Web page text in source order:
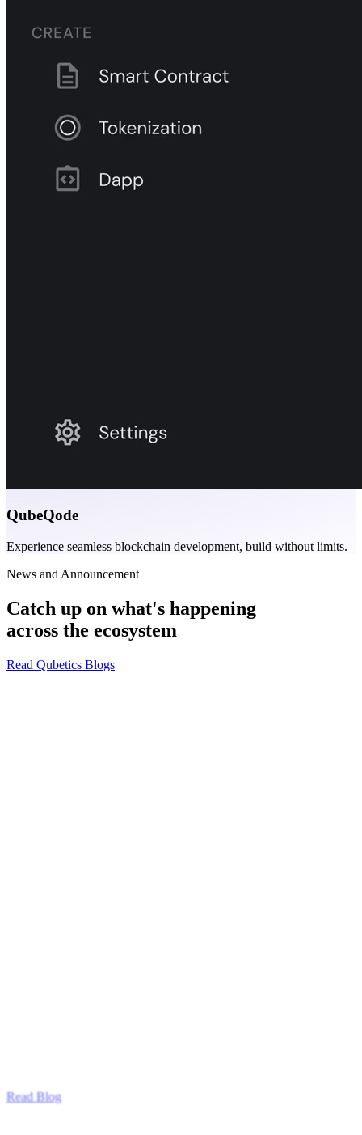
QubeQode
Experience seamless blockchain development, build without limits.
News and Announcement
Catch up on what's happening
across the ecosystem
Read Qubetics Blogs
Read Blog